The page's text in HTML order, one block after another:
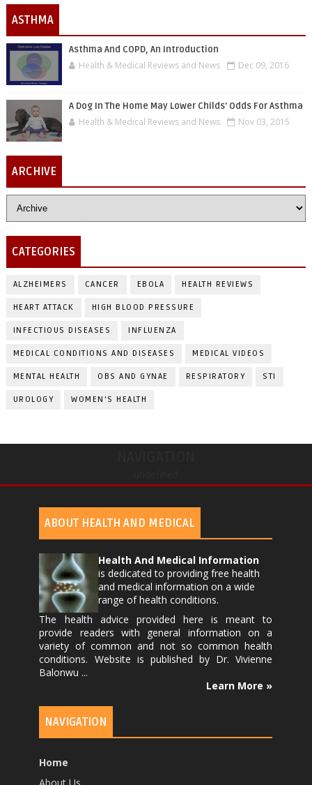
ASTHMA
Asthma And COPD, An Introduction
Health & Medical Reviews and News Dec 09, 2016
A Dog In The Home May Lower Childs' Odds For Asthma
Health & Medical Reviews and News Nov 03, 2015
ARCHIVE
CATEGORIES
ALZHEIMERS CANCER EBOLA HEALTH REVIEWS
HEART ATTACK HIGH BLOOD PRESSURE
INFECTIOUS DISEASES INFLUENZA
MEDICAL CONDITIONS AND DISEASES MEDICAL VIDEOS
MENTAL HEALTH OBS AND GYNAE RESPIRATORY STI
UROLOGY WOMEN'S HEALTH
ABOUT HEALTH AND MEDICAL
Health And Medical Information
is dedicated to providing free health
and medical information on a wide
range of health conditions.
The health advice provided here is meant to
provide readers with general information on a
variety of common and not so common health
conditions. Website is published by Dr. Vivienne
Balonwu ...
Learn More »
NAVIGATION
Home
About Us